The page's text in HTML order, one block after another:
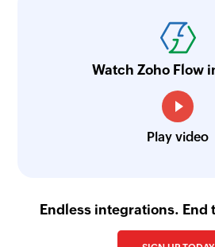
Watch Zoho Flow
Play video
Endless integrations. End